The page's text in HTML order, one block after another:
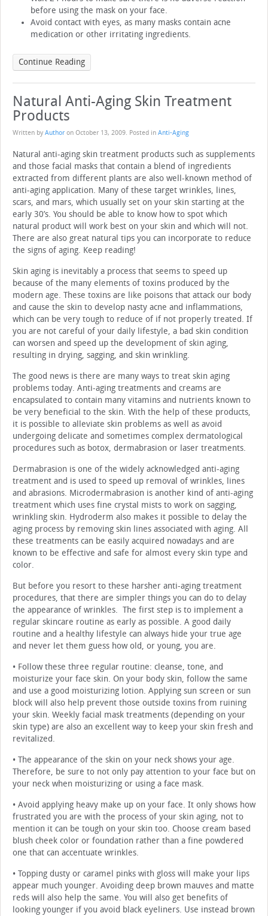
before using the mask on your face.
Avoid contact with eyes, as many masks contain acne
medication or other irritating ingredients.
Continue Reading
Natural Anti-Aging Skin Treatment
Products
Written by Author on October 13, 2009. Posted in Anti-Aging
Natural anti-aging skin treatment products such as supplements
and those facial masks that contain a blend of ingredients
extracted from different plants are also well-known method of
anti-aging application. Many of these target wrinkles, lines,
scars, and mars, which usually set on your skin starting at the
early 30’s. You should be able to know how to spot which
natural product will work best on your skin and which will not.
There are also great natural tips you can incorporate to reduce
the signs of aging. Keep reading!
Skin aging is inevitably a process that seems to speed up
because of the many elements of toxins produced by the
modern age. These toxins are like poisons that attack our body
and cause the skin to develop nasty acne and inflammations,
which can be very tough to reduce of if not properly treated. If
you are not careful of your daily lifestyle, a bad skin condition
can worsen and speed up the development of skin aging,
resulting in drying, sagging, and skin wrinkling.
The good news is there are many ways to treat skin aging
problems today. Anti-aging treatments and creams are
encapsulated to contain many vitamins and nutrients known to
be very beneficial to the skin. With the help of these products,
it is possible to alleviate skin problems as well as avoid
undergoing delicate and sometimes complex dermatological
procedures such as botox, dermabrasion or laser treatments.
Dermabrasion is one of the widely acknowledged anti-aging
treatment and is used to speed up removal of wrinkles, lines
and abrasions. Microdermabrasion is another kind of anti-aging
treatment which uses fine crystal mists to work on sagging,
wrinkling skin. Hydroderm also makes it possible to delay the
aging process by removing skin lines associated with aging. All
these treatments can be easily acquired nowadays and are
known to be effective and safe for almost every skin type and
color.
But before you resort to these harsher anti-aging treatment
procedures, that there are simpler things you can do to delay
the appearance of wrinkles. The first step is to implement a
regular skincare routine as early as possible. A good daily
routine and a healthy lifestyle can always hide your true age
and never let them guess how old, or young, you are.
• Follow these three regular routine: cleanse, tone, and
moisturize your face skin. On your body skin, follow the same
and use a good moisturizing lotion. Applying sun screen or sun
block will also help prevent those outside toxins from ruining
your skin. Weekly facial mask treatments (depending on your
skin type) are also an excellent way to keep your skin fresh and
revitalized.
• The appearance of the skin on your neck shows your age.
Therefore, be sure to not only pay attention to your face but on
your neck when moisturizing or using a face mask.
• Avoid applying heavy make up on your face. It only shows how
frustrated you are with the process of your skin aging, not to
mention it can be tough on your skin too. Choose cream based
blush cheek color or foundation rather than a fine powdered
one that can accentuate wrinkles.
• Topping dusty or caramel pinks with gloss will make your lips
appear much younger. Avoiding deep brown mauves and matte
reds will also help the same. You will also get benefits of
looking younger if you avoid black eyeliners. Use instead brown